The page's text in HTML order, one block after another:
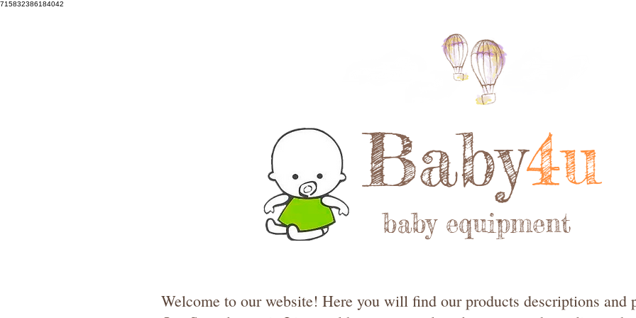
715832386184042
Baby4u
baby equipment
Welcome to our website! Here you will find our products descriptions and